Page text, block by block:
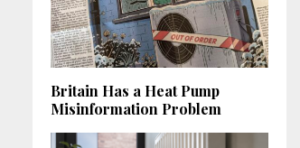
Britain Has a Heat Pump
Misinformation Problem